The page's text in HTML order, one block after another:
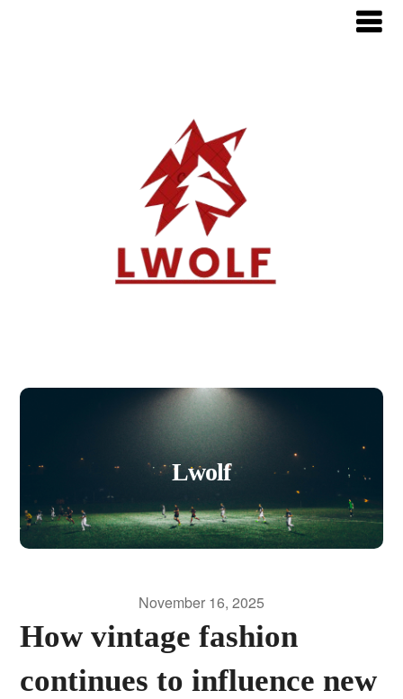
Lwolf
November 16, 2025
How vintage fashion
continues to influence new